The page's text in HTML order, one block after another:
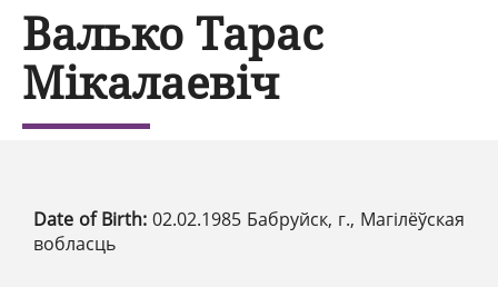
Валько Тарас
Мікалаевіч
Date of Birth: 02.02.1985 Бабруйск, г., Магілёўская
вобласць